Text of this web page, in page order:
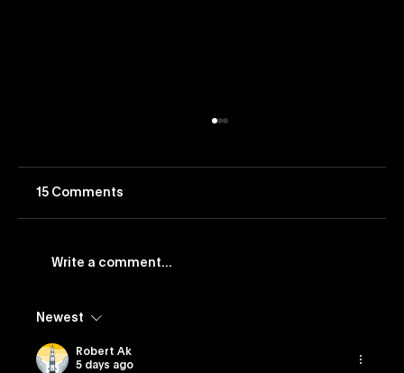
Buying Capability
15 Comments
Write a comment...
Newest
Robert Ak
5 days ago